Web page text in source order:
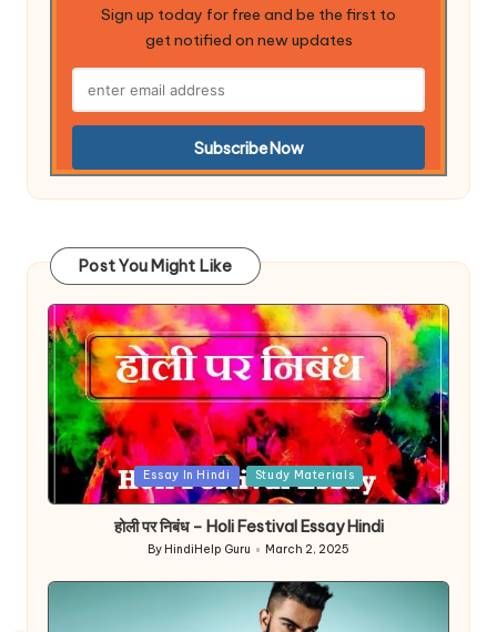
Sign up today for free and be the first to
get notified on new updates
Post You Might Like
Posted
Essay In Hindi Study Materials
होली पर निबंध – Holi Festival Essay Hindi
Posted
by
By HindiHelp Guru March 2, 2025